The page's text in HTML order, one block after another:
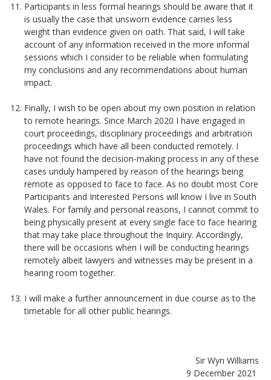
Participants in less formal hearings should be aware that it
is usually the case that unsworn evidence carries less
weight than evidence given on oath. That said, I will take
account of any information received in the more informal
sessions which I consider to be reliable when formulating
my conclusions and any recommendations about human
impact.
Finally, I wish to be open about my own position in relation
to remote hearings. Since March 2020 I have engaged in
court proceedings, disciplinary proceedings and arbitration
proceedings which have all been conducted remotely. I
have not found the decision-making process in any of these
cases unduly hampered by reason of the hearings being
remote as opposed to face to face. As no doubt most Core
Participants and Interested Persons will know I live in South
Wales. For family and personal reasons, I cannot commit to
being physically present at every single face to face hearing
that may take place throughout the Inquiry. Accordingly,
there will be occasions when I will be conducting hearings
remotely albeit lawyers and witnesses may be present in a
hearing room together.
I will make a further announcement in due course as to the
timetable for all other public hearings.
Sir Wyn Williams
9 December 2021